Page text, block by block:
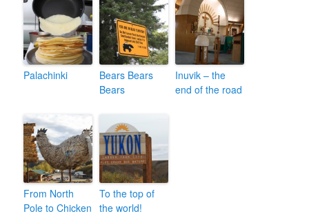
Palachinki
Bears Bears
Bears
Inuvik – the
end of the road
From North
Pole to Chicken
To the top of
the world!